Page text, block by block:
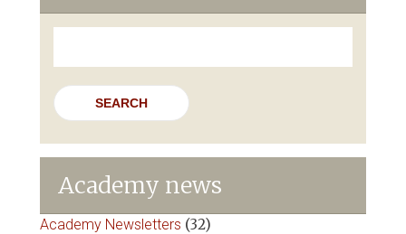
Academy news
Academy Newsletters (32)